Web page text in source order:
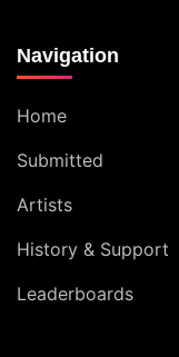
Navigation
Home
Submitted
Artists
History & Support
Leaderboards